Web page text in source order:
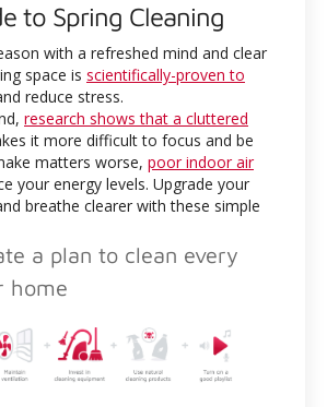
to Spring Cleaning
with a refreshed mind and clear
space is scientifically-proven to
reduce stress.
research shows that a cluttered
it more difficult to focus and be
matters worse, poor indoor air
your energy levels. Upgrade your
breathe clearer with these simple
a plan to clean every
home